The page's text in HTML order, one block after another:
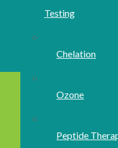
Testing
Chelation
Ozone
Peptide